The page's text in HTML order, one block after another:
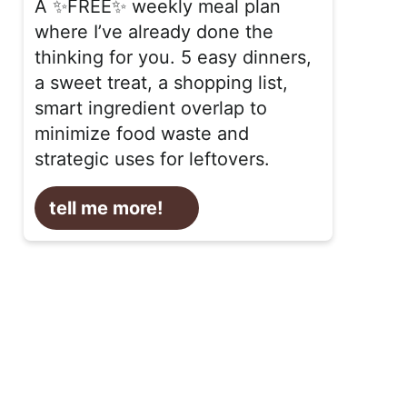
A ✨FREE✨ weekly meal plan
where I’ve already done the
thinking for you. 5 easy dinners,
a sweet treat, a shopping list,
smart ingredient overlap to
minimize food waste and
strategic uses for leftovers.
tell me more!